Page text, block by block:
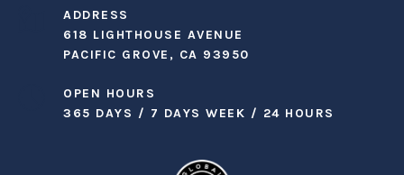
ADDRESS
618 LIGHTHOUSE AVENUE
PACIFIC GROVE, CA 93950
OPEN HOURS
365 DAYS / 7 DAYS WEEK / 24 HOURS